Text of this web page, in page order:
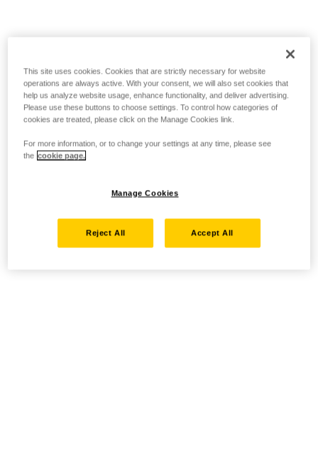
This site uses cookies. Cookies that are strictly necessary for website
operations are always active. With your consent, we will also set cookies that
help us analyze website usage, enhance functionality, and deliver advertising.
Please use these buttons to choose settings. To control how categories of
cookies are treated, please click on the Manage Cookies link.
For more information, or to change your settings at any time, please see
the cookie page.
Manage Cookies
Reject All Accept All